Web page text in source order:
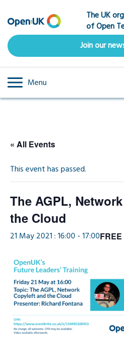
to
main
content
The UK
of Open
Join our
Menu
« All Events
This event has passed.
The AGPL,
the Cloud
21 May 2021 : 16:00 -17:00FREE